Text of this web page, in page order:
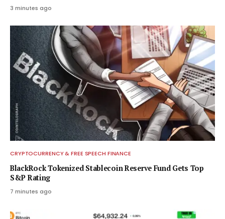
3 minutes ago
CRYPTOCURRENCY & FREE SPEECH FINANCE
BlackRock Tokenized Stablecoin Reserve Fund Gets Top
S&P Rating
7 minutes ago